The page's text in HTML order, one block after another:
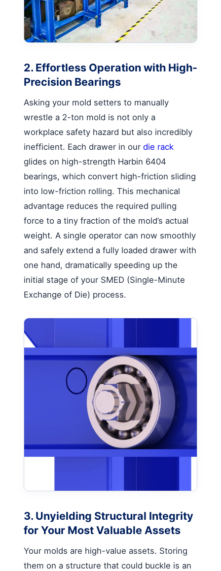
2. Effortless Operation with High-
Precision Bearings
Asking your mold setters to manually
wrestle a 2-ton mold is not only a
workplace safety hazard but also incredibly
inefficient. Each drawer in our die rack
glides on high-strength Harbin 6404
bearings, which convert high-friction sliding
into low-friction rolling. This mechanical
advantage reduces the required pulling
force to a tiny fraction of the mold’s actual
weight. A single operator can now smoothly
and safely extend a fully loaded drawer with
one hand, dramatically speeding up the
initial stage of your SMED (Single-Minute
Exchange of Die) process.
3. Unyielding Structural Integrity
for Your Most Valuable Assets
Your molds are high-value assets. Storing
them on a structure that could buckle is an